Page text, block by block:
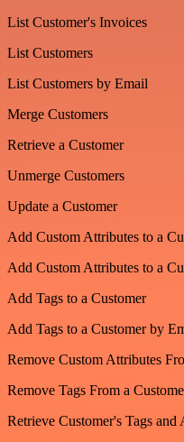
List Customer's Invoices
List Customers
List Customers by Email
Merge Customers
Retrieve a Customer
Unmerge Customers
Update a Customer
Add Custom Attributes to a
Add Custom Attributes to a
Add Tags to a Customer
Add Tags to a Customer by
Remove Custom Attributes
Remove Tags From a
Retrieve Customer's Tags and